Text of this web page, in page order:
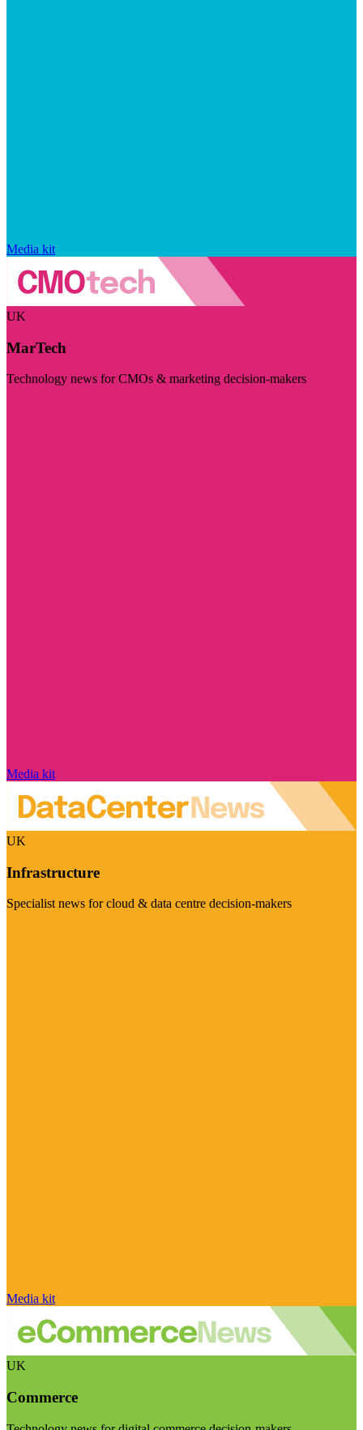
Media kit
UK
MarTech
Technology news for CMOs & marketing decision-makers
Media kit
UK
Infrastructure
Specialist news for cloud & data centre decision-makers
Media kit
UK
Commerce